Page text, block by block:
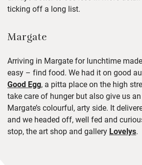
ticking off a long list.
Margate
Arriving in Margate for lunchtime
easy – find food. We had it on good
Good Egg, a pitta place on the high
take care of hunger but also give us
Margate’s colourful, arty side. It
and we headed off, well fed and
stop, the art shop and gallery Lovelys.